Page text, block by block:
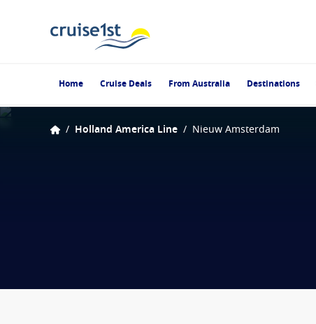
Home Cruise Deals From Australia Destinations
/ Holland America Line / Nieuw Amsterdam